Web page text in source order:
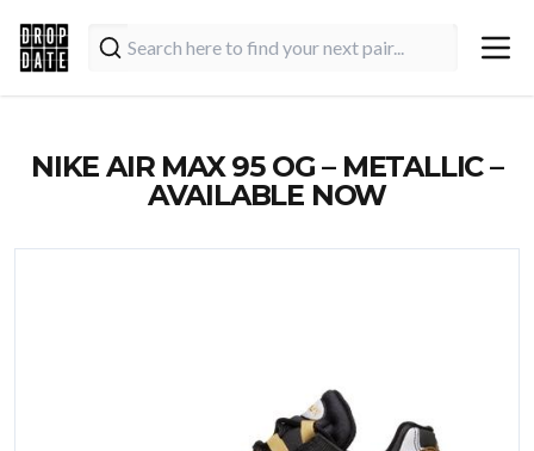
NIKE AIR MAX 95 OG – METALLIC –
AVAILABLE NOW